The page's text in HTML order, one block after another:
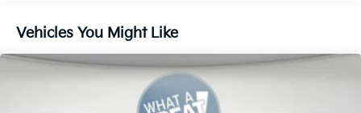
Vehicles You Might Like